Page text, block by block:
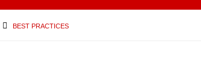
BEST PRACTICES